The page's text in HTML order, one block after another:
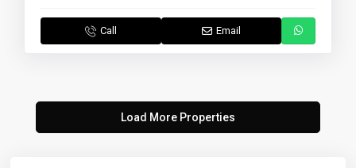
Call Email